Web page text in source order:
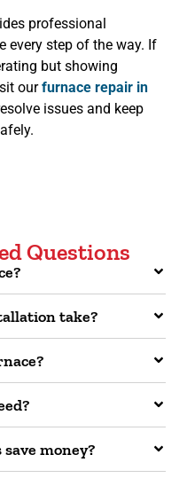
professional
every step of the way. If
but showing
ourfurnace repair in
issues and keep
Questions
take?
money?